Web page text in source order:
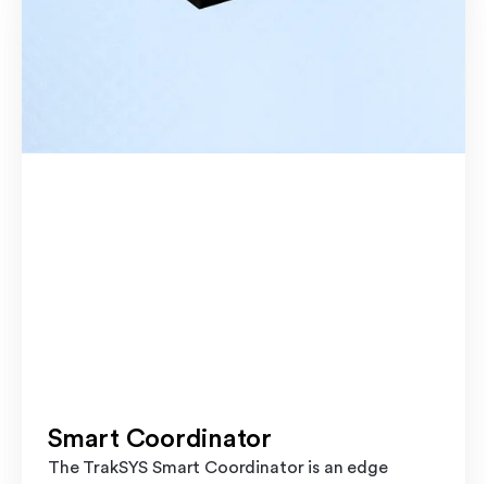
Smart Coordinator
The TrakSYS Smart Coordinator is an edge